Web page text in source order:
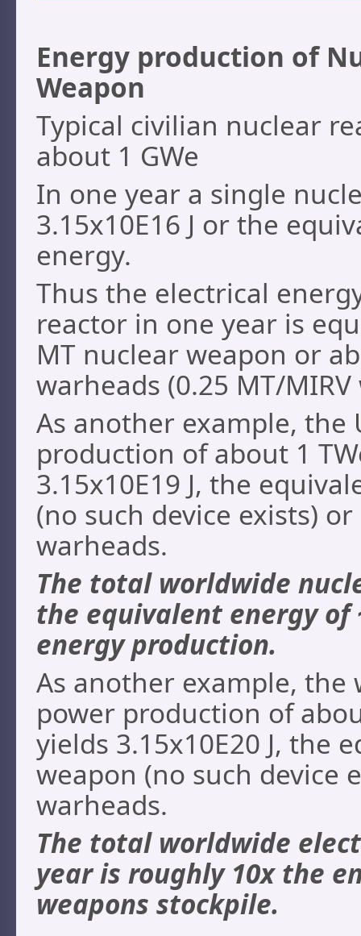
Energy production of
Weapon
Typical civilian nuclear
about 1 GWe
In one year a single
3.15x10E16 J or the
energy.
Thus the electrical
reactor in one year is
MT nuclear weapon or
warheads (0.25 MT/
As another example, the
production of about 1
3.15x10E19 J, the
(no such device exists)
warheads.
The total worldwide
the equivalent energy of
energy production.
As another example, the
power production of
yields 3.15x10E20 J, the
weapon (no such device
warheads.
The total worldwide
year is roughly 10x the
weapons stockpile.